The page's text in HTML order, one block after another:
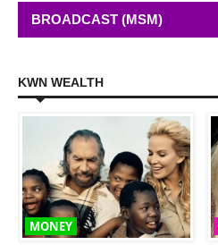
BROADCAST (MSM)
KWN WEALTH
MONEY